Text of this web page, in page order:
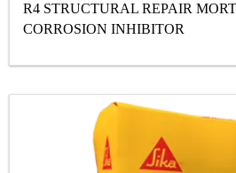
R4 STRUCTURAL REPAIR
CORROSION INHIBITOR